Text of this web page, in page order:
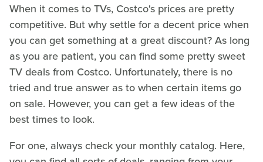
When it comes to TVs, Costco's prices are pretty
competitive. But why settle for a decent price when
you can get something at a great discount? As long
as you are patient, you can find some pretty sweet
TV deals from Costco. Unfortunately, there is no
tried and true answer as to when certain items go
on sale. However, you can get a few ideas of the
best times to look.
For one, always check your monthly catalog. Here,